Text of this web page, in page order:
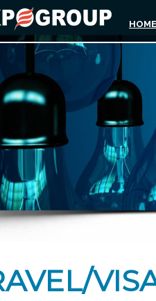
HOME